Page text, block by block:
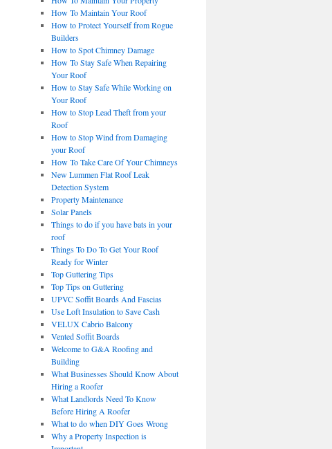
How To Maintain Your Roof
How to Protect Yourself from Rogue
Builders
How to Spot Chimney Damage
How To Stay Safe When Repairing
Your Roof
How to Stay Safe While Working on
Your Roof
How to Stop Lead Theft from your
Roof
How to Stop Wind from Damaging
your Roof
How To Take Care Of Your Chimneys
New Lummen Flat Roof Leak
Detection System
Property Maintenance
Solar Panels
Things to do if you have bats in your
roof
Things To Do To Get Your Roof
Ready for Winter
Top Guttering Tips
Top Tips on Guttering
UPVC Soffit Boards And Fascias
Use Loft Insulation to Save Cash
VELUX Cabrio Balcony
Vented Soffit Boards
Welcome to G&A Roofing and
Building
What Businesses Should Know About
Hiring a Roofer
What Landlords Need To Know
Before Hiring A Roofer
What to do when DIY Goes Wrong
Why a Property Inspection is